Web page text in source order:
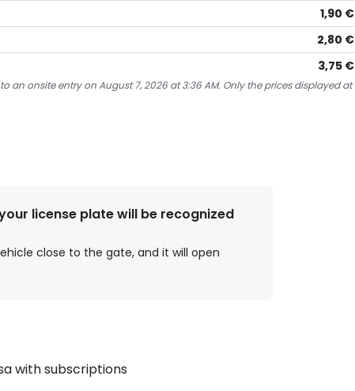
1,90 €
2,80 €
3,75 €
an onsite entry on August 7, 2026 at 3:36 AM. Only the prices displayed at
license plate will be recognized
close to the gate, and it will open
with subscriptions